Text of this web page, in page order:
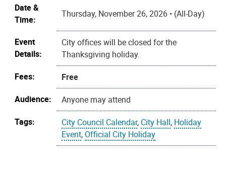
Date &
Time:
Thursday, November 26, 2026 • (All-Day)
Event
Details:
City offices will be closed for the
Thanksgiving holiday.
Fees:
Free
Audience:
Anyone may attend
Tags:
City Council Calendar, City Hall, Holiday
Event, Official City Holiday